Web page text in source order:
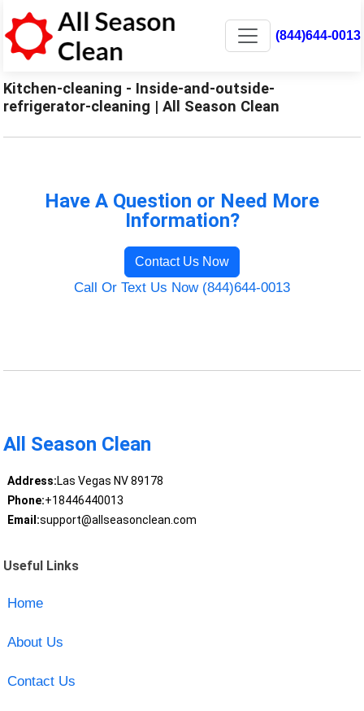
(844)644-0013
Kitchen-cleaning - Inside-and-outside-
refrigerator-cleaning | All Season Clean
Have A Question or Need More
Information?
Contact Us Now
Call Or Text Us Now (844)644-0013
All Season Clean
Address:Las Vegas NV 89178
Phone:+18446440013
Email:support@allseasonclean.com
Useful Links
Home
About Us
Contact Us